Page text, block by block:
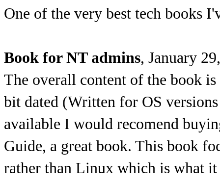
One of the very best tech books
Book for NT admins, January
The overall content of the book
bit dated (Written for OS
available I would recomend
Guide, a great book. This book
rather than Linux which is what it